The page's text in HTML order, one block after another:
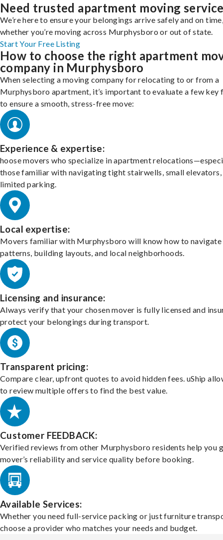
Need trusted apartment moving
We’re here to ensure your belongings arrive safely and on
whether you’re moving across Murphysboro or out of state.
Start Your Free Listing
How to choose the right apartment
company in Murphysboro
When selecting a moving company for relocating to or from a
Murphysboro apartment, it’s important to evaluate a few key
to ensure a smooth, stress-free move:
Experience & expertise:
hoose movers who specialize in apartment
those familiar with navigating tight stairwells, small elevators,
limited parking.
Local expertise:
Movers familiar with Murphysboro will know how to
patterns, building layouts, and local neighborhoods.
Licensing and insurance:
Always verify that your chosen mover is fully licensed and
protect your belongings during transport.
Transparent pricing:
Compare clear, upfront quotes to avoid hidden fees. uShip
to review multiple offers to find the best value.
Customer FEEDBACK:
Verified reviews from other Murphysboro residents help you
mover’s reliability and service quality before booking.
Available Services:
Whether you need full-service packing or just furniture
choose a provider who matches your needs and budget.